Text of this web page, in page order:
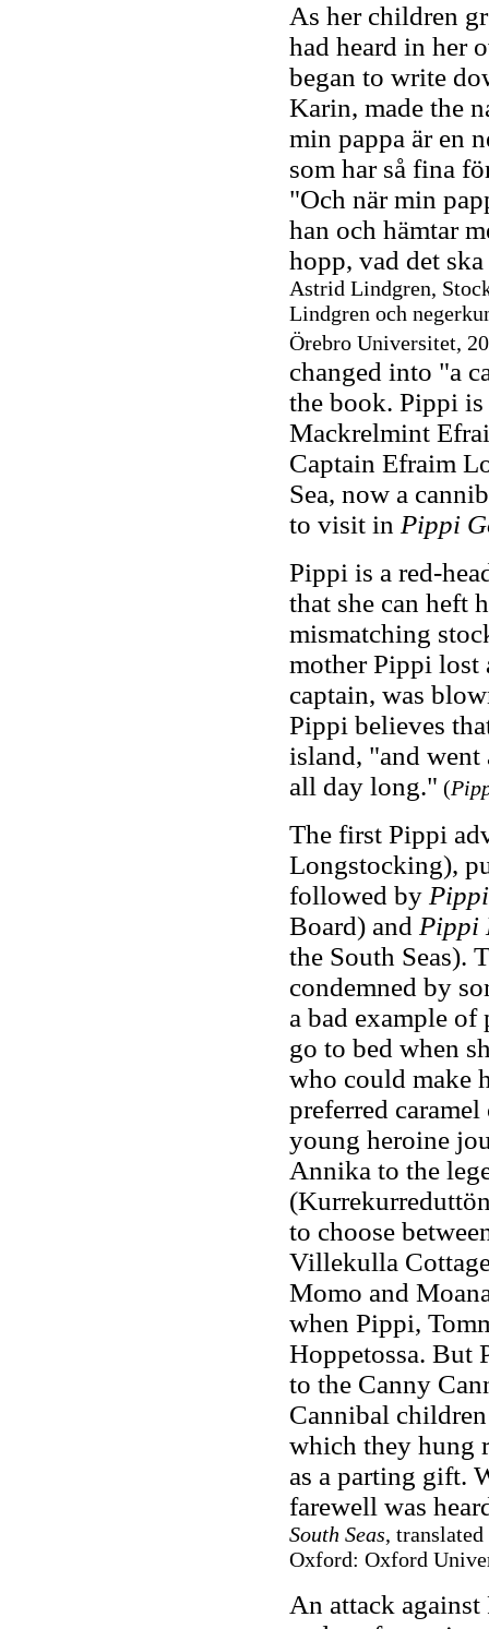
As her children
had heard in her
began to write
Karin, made the
min pappa är en
som har så fina
"Och när min
han och hämtar
hopp, vad det
Astrid Lindgren,
Lindgren och
Örebro Universitet,
changed into "a
the book. Pippi
Mackrelmint
Captain Efraim
Sea, now a
to visit in Pippi
Pippi is a red-
that she can heft
mismatching
mother Pippi lost
captain, was
Pippi believes
island, "and
all day long." (
The first Pippi
Longstocking),
followed by
Board) and Pippi
the South Seas).
condemned by
a bad example
go to bed when
who could make
preferred
young heroine
Annika to the
to choose
Villekulla
Momo and
when Pippi,
Hoppetossa. But
to the Canny
Cannibal
which they hung
as a parting gift.
farewell was
South Seas,
Oxford: Oxford
An attack